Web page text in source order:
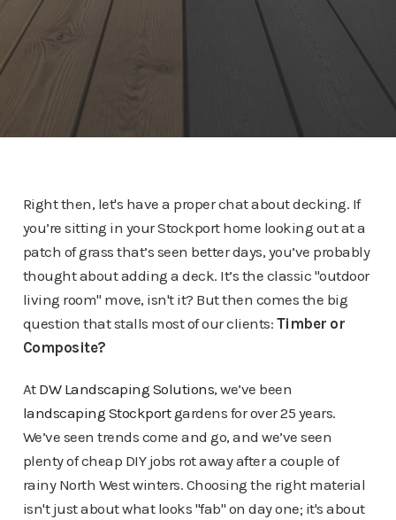
Right then, let's have a proper chat about decking. If
you’re sitting in your Stockport home looking out at a
patch of grass that’s seen better days, you’ve probably
thought about adding a deck. It’s the classic "outdoor
living room" move, isn't it? But then comes the big
question that stalls most of our clients: Timber or
Composite?
At DW Landscaping Solutions, we’ve been
landscaping Stockportgardens for over 25 years.
We’ve seen trends come and go, and we’ve seen
plenty of cheap DIY jobs rot away after a couple of
rainy North West winters. Choosing the right material
isn't just about what looks "fab" on day one; it's about